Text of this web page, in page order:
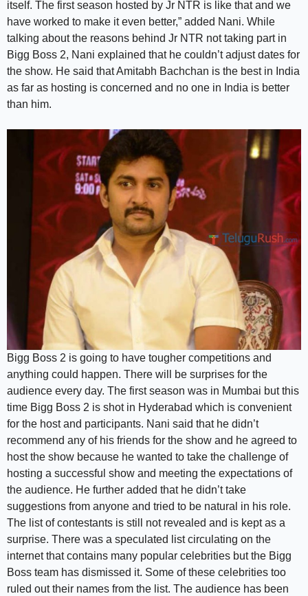
itself. The first season hosted by Jr NTR is like that and we
have worked to make it even better,” added Nani. While
talking about the reasons behind Jr NTR not taking part in
Bigg Boss 2, Nani explained that he couldn’t adjust dates for
the show. He said that Amitabh Bachchan is the best in India
as far as hosting is concerned and no one in India is better
than him.
Bigg Boss 2 is going to have tougher competitions and
anything could happen. There will be surprises for the
audience every day. The first season was in Mumbai but this
time Bigg Boss 2 is shot in Hyderabad which is convenient
for the host and participants. Nani said that he didn’t
recommend any of his friends for the show and he agreed to
host the show because he wanted to take the challenge of
hosting a successful show and meeting the expectations of
the audience. He further added that he didn’t take
suggestions from anyone and tried to be natural in his role.
The list of contestants is still not revealed and is kept as a
surprise. There was a speculated list circulating on the
internet that contains many popular celebrities but the Bigg
Boss team has dismissed it. Some of these celebrities too
ruled out their names from the list. The audience has been